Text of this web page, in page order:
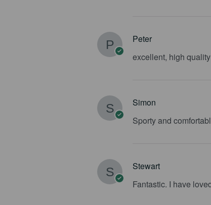
Peter
excellent, high
Simon
Sporty and
Stewart
Fantastic. I have